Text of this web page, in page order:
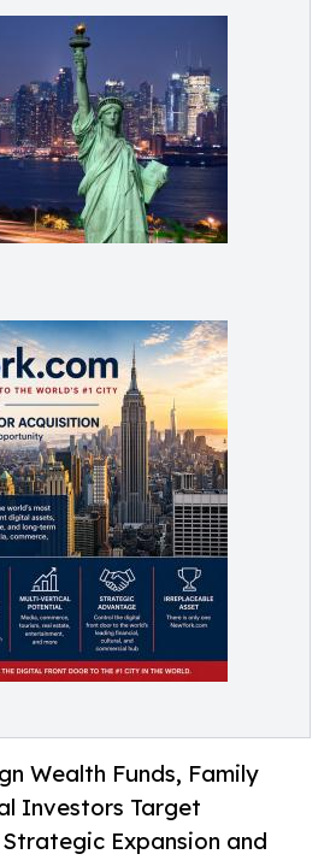
Wealth Funds, Family
Investors Target
Expansion and